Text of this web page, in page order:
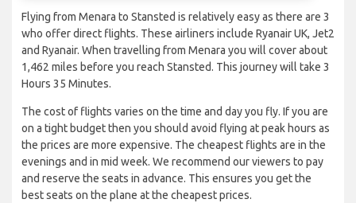
Flying from Menara to Stansted is relatively easy as there are 3
who offer direct flights. These airliners include Ryanair UK, Jet2
and Ryanair. When travelling from Menara you will cover about
1,462 miles before you reach Stansted. This journey will take 3
Hours 35 Minutes.
The cost of flights varies on the time and day you fly. If you are
on a tight budget then you should avoid flying at peak hours as
the prices are more expensive. The cheapest flights are in the
evenings and in mid week. We recommend our viewers to pay
and reserve the seats in advance. This ensures you get the
best seats on the plane at the cheapest prices.